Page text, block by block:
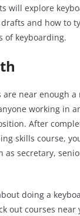
will explore
and how to
of keyboarding.
are near enough
working in
After
skills course,
as secretary,
doing a
out courses near